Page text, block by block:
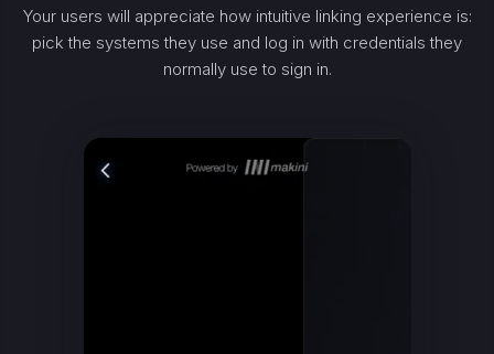
Your users will appreciate how intuitive linking experience is:
pick the systems they use and log in with credentials they
normally use to sign in.